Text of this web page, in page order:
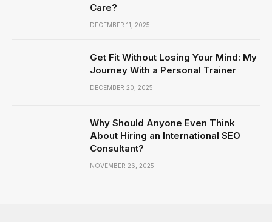
Care?
DECEMBER 11, 2025
Get Fit Without Losing Your Mind: My
Journey With a Personal Trainer
DECEMBER 20, 2025
Why Should Anyone Even Think
About Hiring an International SEO
Consultant?
NOVEMBER 26, 2025